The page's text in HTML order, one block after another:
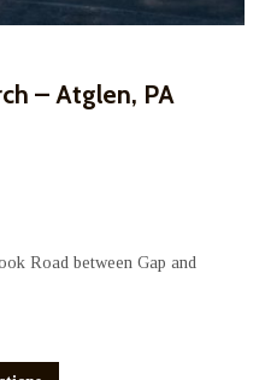
– Atglen, PA
Road between Gap and